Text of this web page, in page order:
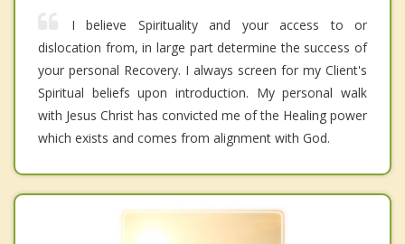
I believe Spirituality and your access to or
dislocation from, in large part determine the success of
your personal Recovery. I always screen for my Client's
Spiritual beliefs upon introduction. My personal walk
with Jesus Christ has convicted me of the Healing power
which exists and comes from alignment with God.